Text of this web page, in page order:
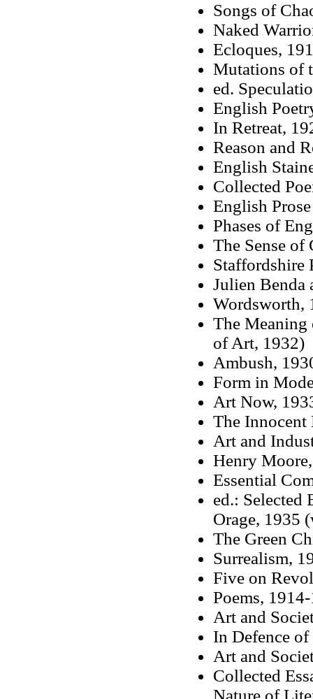
Songs of
Naked
Ecloques,
Mutations of
ed.
English
In Retreat,
Reason and
English
Collected
English
Phases of
The Sense of
Staffordshire
Julien Benda
Wordsworth,
The
of Art, 1932)
Ambush,
Form in
Art Now,
The Innocent
Art and
Henry
Essential
ed.: Selected
Orage, 1935
The Green
Surrealism,
Five on
Poems,
Art and
In Defence of
Art and
Collected
Nature of